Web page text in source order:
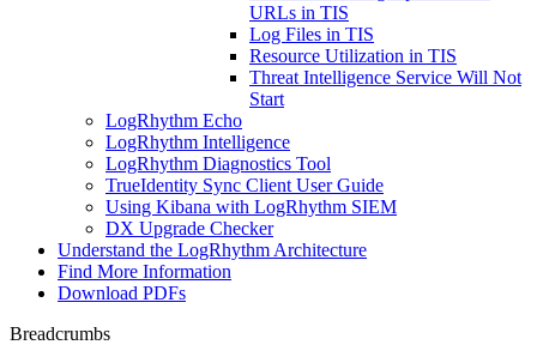
URLs in TIS
Log Files in TIS
Resource Utilization in TIS
Threat Intelligence Service Will Not
Start
LogRhythm Echo
LogRhythm Intelligence
LogRhythm Diagnostics Tool
TrueIdentity Sync Client User Guide
Using Kibana with LogRhythm SIEM
DX Upgrade Checker
Understand the LogRhythm Architecture
Find More Information
Download PDFs
Breadcrumbs